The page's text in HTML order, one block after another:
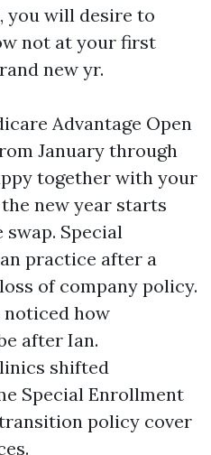
you will desire to
not at your first
new yr.
Advantage Open
January through
together with your
new year starts
swap. Special
practice after a
of company policy.
noticed how
after Ian.
shifted
Special Enrollment
policy cover